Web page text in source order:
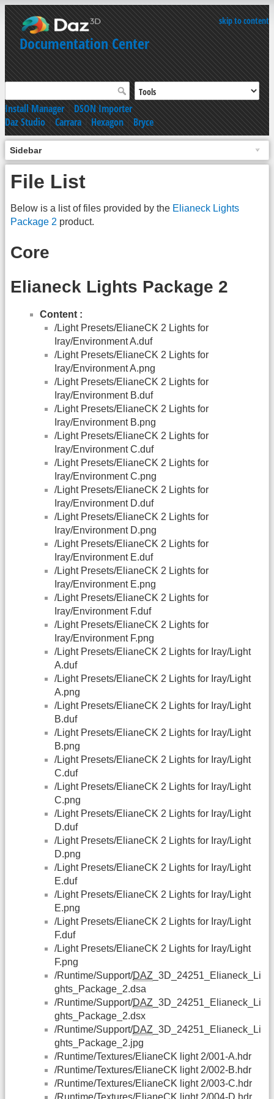
skip to content
Documentation Center
Install Manager|DSON Importer
Daz Studio|Carrara|Hexagon|Bryce
Sidebar
File List
Below is a list of files provided by the Elianeck Lights
Package 2 product.
Core
Elianeck Lights Package 2
Content :
/Light Presets/ElianeCK 2 Lights for
Iray/Environment A.duf
/Light Presets/ElianeCK 2 Lights for
Iray/Environment A.png
/Light Presets/ElianeCK 2 Lights for
Iray/Environment B.duf
/Light Presets/ElianeCK 2 Lights for
Iray/Environment B.png
/Light Presets/ElianeCK 2 Lights for
Iray/Environment C.duf
/Light Presets/ElianeCK 2 Lights for
Iray/Environment C.png
/Light Presets/ElianeCK 2 Lights for
Iray/Environment D.duf
/Light Presets/ElianeCK 2 Lights for
Iray/Environment D.png
/Light Presets/ElianeCK 2 Lights for
Iray/Environment E.duf
/Light Presets/ElianeCK 2 Lights for
Iray/Environment E.png
/Light Presets/ElianeCK 2 Lights for
Iray/Environment F.duf
/Light Presets/ElianeCK 2 Lights for
Iray/Environment F.png
/Light Presets/ElianeCK 2 Lights for Iray/Light
A.duf
/Light Presets/ElianeCK 2 Lights for Iray/Light
A.png
/Light Presets/ElianeCK 2 Lights for Iray/Light
B.duf
/Light Presets/ElianeCK 2 Lights for Iray/Light
B.png
/Light Presets/ElianeCK 2 Lights for Iray/Light
C.duf
/Light Presets/ElianeCK 2 Lights for Iray/Light
C.png
/Light Presets/ElianeCK 2 Lights for Iray/Light
D.duf
/Light Presets/ElianeCK 2 Lights for Iray/Light
D.png
/Light Presets/ElianeCK 2 Lights for Iray/Light
E.duf
/Light Presets/ElianeCK 2 Lights for Iray/Light
E.png
/Light Presets/ElianeCK 2 Lights for Iray/Light
F.duf
/Light Presets/ElianeCK 2 Lights for Iray/Light
F.png
/Runtime/Support/DAZ _3D_24251_Elianeck_Li
ghts_Package_2.dsa
/Runtime/Support/DAZ _3D_24251_Elianeck_Li
ghts_Package_2.dsx
/Runtime/Support/DAZ _3D_24251_Elianeck_Li
ghts_Package_2.jpg
/Runtime/Textures/ElianeCK light 2/001-A.hdr
/Runtime/Textures/ElianeCK light 2/002-B.hdr
/Runtime/Textures/ElianeCK light 2/003-C.hdr